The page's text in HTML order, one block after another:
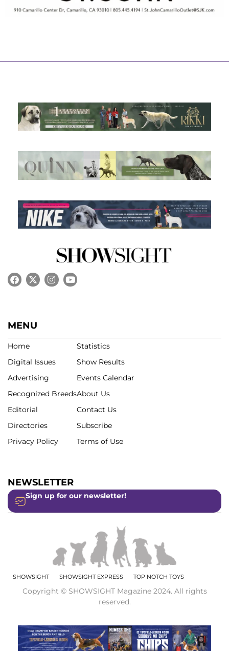
MENU
Home
Digital Issues
Advertising
Recognized Breeds
Editorial
Directories
Privacy Policy
Statistics
Show Results
Events Calendar
About Us
Contact Us
Subscribe
Terms of Use
NEWSLETTER
Sign up for our newsletter!
SHOWSIGHT SHOWSIGHT EXPRESS TOP NOTCH TOYS
Copyright © SHOWSIGHT Magazine 2024. All rights
reserved.